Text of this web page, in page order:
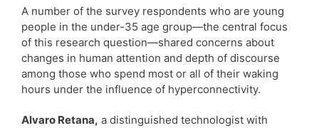
A number of the survey respondents who are young
people in the under-35 age group—the central focus
of this research question—shared concerns about
changes in human attention and depth of discourse
among those who spend most or all of their waking
hours under the influence of hyperconnectivity.
Alvaro Retana, a distinguished technologist with